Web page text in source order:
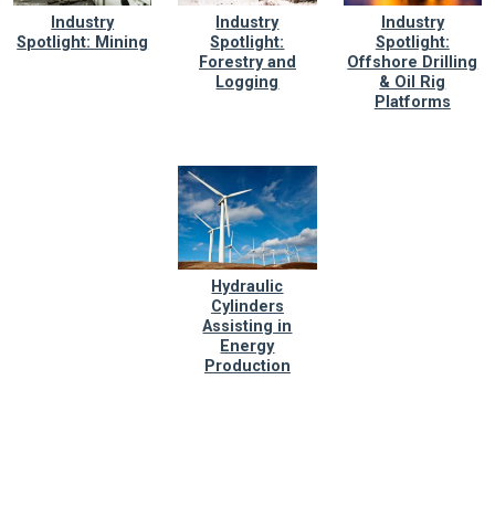
Industry
Spotlight: Mining
Industry
Spotlight:
Forestry and
Logging
Industry
Spotlight:
Offshore Drilling
& Oil Rig
Platforms
Hydraulic
Cylinders
Assisting in
Energy
Production